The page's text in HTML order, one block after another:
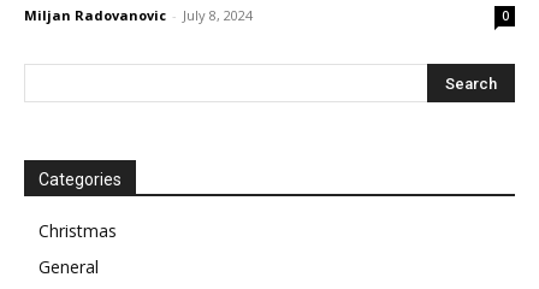
Miljan Radovanovic - July 8, 2024 0
Categories
Christmas
General